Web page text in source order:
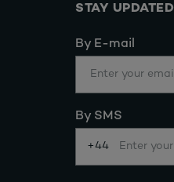
STAY UPDATED
By E-mail
By SMS
+44